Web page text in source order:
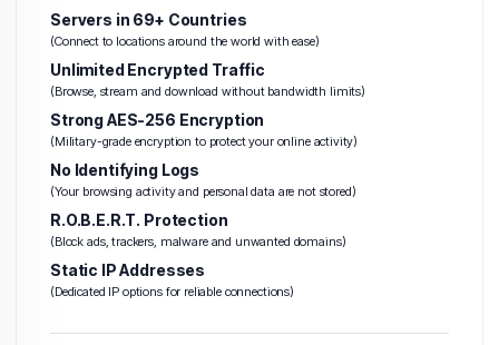
Servers in 69+ Countries
(Connect to locations around the world with ease)
Unlimited Encrypted Traffic
(Browse, stream and download without bandwidth limits)
Strong AES-256 Encryption
(Military-grade encryption to protect your online activity)
No Identifying Logs
(Your browsing activity and personal data are not stored)
R.O.B.E.R.T. Protection
(Block ads, trackers, malware and unwanted domains)
Static IP Addresses
(Dedicated IP options for reliable connections)